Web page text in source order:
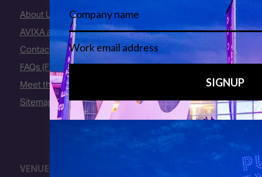
About Us
AVIXA and CEDIA
Contact Us
FAQs (Frequently Asked Questions)
Meet the Team
Sitemap
Fira Barcelona